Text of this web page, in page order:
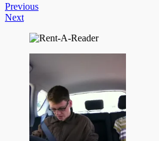
Previous
Next